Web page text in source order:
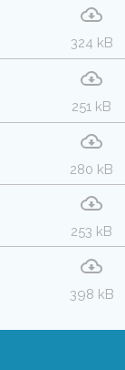
324 kB
251 kB
280 kB
253 kB
398 kB